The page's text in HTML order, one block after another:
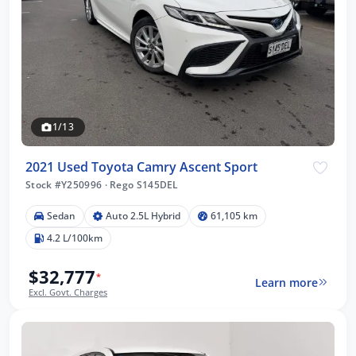
1/13
2021 Used Toyota Camry Ascent Sport
Stock #Y250996 ·Rego S145DEL
Sedan Auto 2.5L Hybrid
61,105 km
4.2 L/100km
$32,777*
Excl. Govt. Charges
Learn more